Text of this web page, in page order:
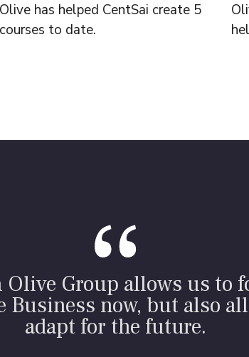
Olive has helped CentSai create 5
courses to date.
Group allows us to
Business now, but also
adapt for the future.